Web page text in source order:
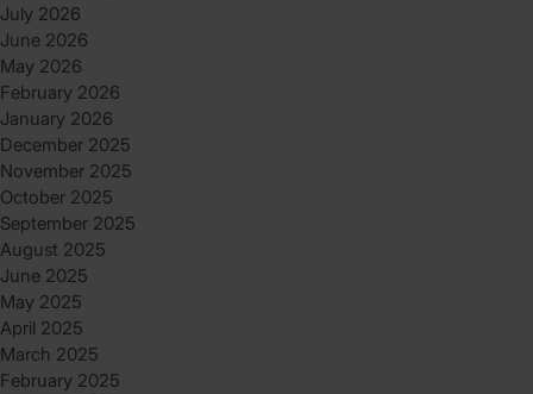
July 2026
June 2026
May 2026
February 2026
January 2026
December 2025
November 2025
October 2025
September 2025
August 2025
June 2025
May 2025
April 2025
March 2025
February 2025